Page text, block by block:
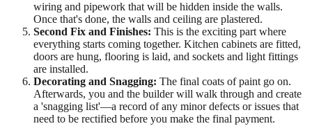
wiring and pipework that will be hidden inside the walls.
Once that's done, the walls and ceiling are plastered.
Second Fix and Finishes: This is the exciting part where
everything starts coming together. Kitchen cabinets are fitted,
doors are hung, flooring is laid, and sockets and light fittings
are installed.
Decorating and Snagging: The final coats of paint go on.
Afterwards, you and the builder will walk through and create
a 'snagging list'—a record of any minor defects or issues that
need to be rectified before you make the final payment.